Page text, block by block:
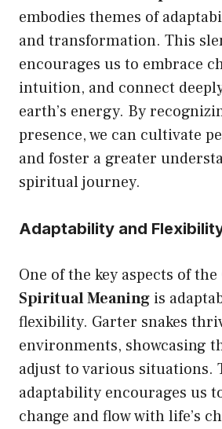
embodies themes of
and transformation. This
encourages us to embrace
intuition, and connect
earth’s energy. By
presence, we can cultivate
and foster a greater
spiritual journey.
Adaptability and
One of the key aspects of the
Spiritual Meaning is
flexibility. Garter snakes
environments, showcasing
adjust to various situations.
adaptability encourages us
change and flow with life’s